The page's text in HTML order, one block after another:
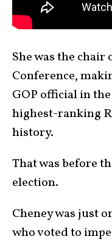
She was the
Conference,
GOP official in
highest-ranking
history.
That was before
election.
Cheney was just
who voted to